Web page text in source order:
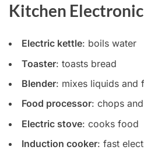
Kitchen
Electric kettle: boils water
Toaster: toasts bread
Blender: mixes liquids and
Food processor: chops
Electric stove: cooks food
Induction cooker: fast